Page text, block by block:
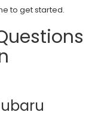
to get started.